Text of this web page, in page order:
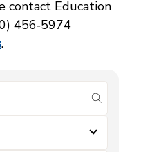
contact Education
456‑5974
.
submit